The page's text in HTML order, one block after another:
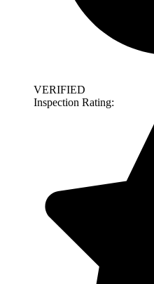
VERIFIED
Inspection Rating: